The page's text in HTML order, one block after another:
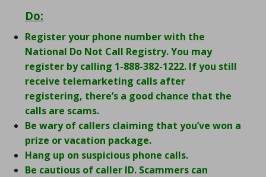
Do:
Register your phone number with the
National Do Not Call Registry. You may
register by calling 1-888-382-1222. If you still
receive telemarketing calls after
registering, there’s a good chance that the
calls are scams.
Be wary of callers claiming that you’ve won a
prize or vacation package.
Hang up on suspicious phone calls.
Be cautious of caller ID. Scammers can